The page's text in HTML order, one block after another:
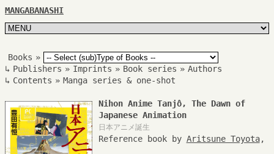
MANGABANASHI
Books »
↳ Publishers » Imprints » Book series » Authors
↳ Contents » Manga series & one-shot
Nihon Anime Tanjô, The Dawn of
Japanese Animation
日本アニメ誕生
Reference book by Aritsune Toyota,